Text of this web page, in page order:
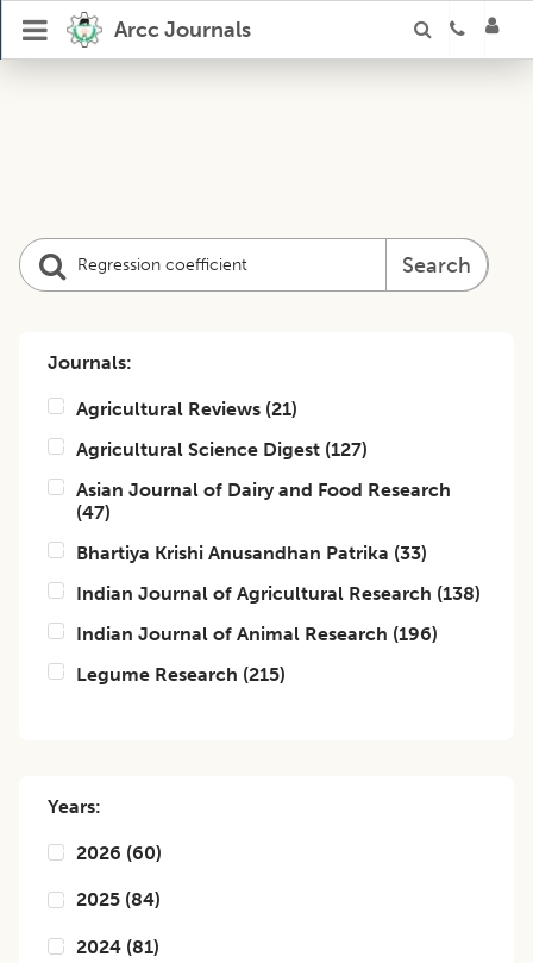
Arcc Journals
Search
Journals:
Agricultural Reviews (21)
Agricultural Science Digest (127)
Asian Journal of Dairy and Food Research
(47)
Bhartiya Krishi Anusandhan Patrika (33)
Indian Journal of Agricultural Research (138)
Indian Journal of Animal Research (196)
Legume Research (215)
Years:
2026 (60)
2025 (84)
2024 (81)